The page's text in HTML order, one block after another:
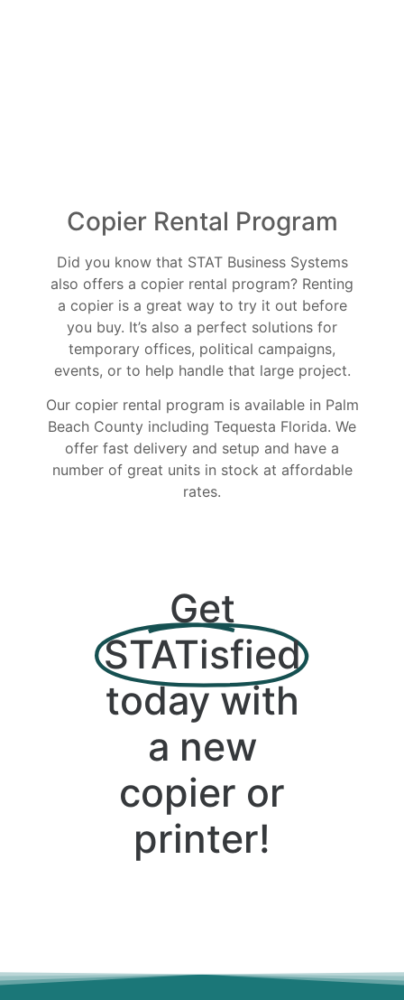
Copier Rental Program
Did you know that STAT Business Systems
also offers a copier rental program? Renting
a copier is a great way to try it out before
you buy. It’s also a perfect solutions for
temporary offices, political campaigns,
events, or to help handle that large project.
Our copier rental program is available in Palm
Beach County including Tequesta Florida. We
offer fast delivery and setup and have a
number of great units in stock at affordable
rates.
Get
STATisfied
today with
a new
copier or
printer!